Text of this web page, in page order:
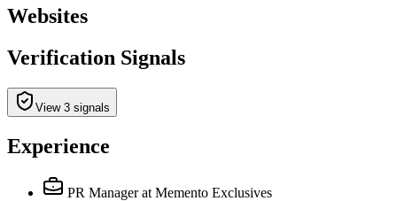
Websites
Verification Signals
View 3 signals
Experience
PR Manager at Memento Exclusives